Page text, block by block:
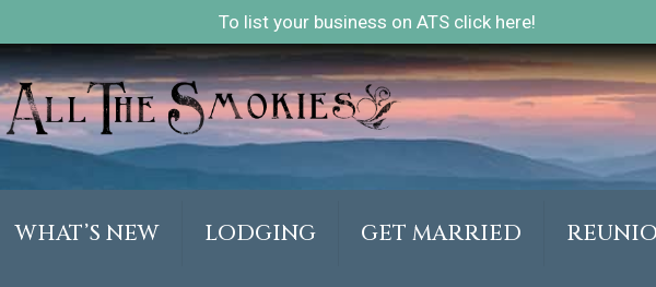
To list your business on ATS click here!
WHAT’S NEW LODGING GET MARRIED